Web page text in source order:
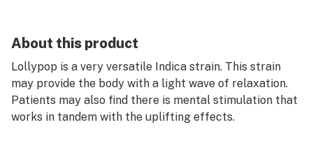
About this product
Lollypop is a very versatile Indica strain. This strain
may provide the body with a light wave of relaxation.
Patients may also find there is mental stimulation that
works in tandem with the uplifting effects.